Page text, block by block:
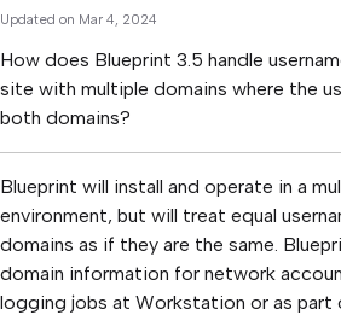
Updated on Mar 4, 2024
How does Blueprint 3.5 handle
site with multiple domains where the
both domains?
Blueprint will install and operate in a
environment, but will treat equal
domains as if they are the same.
domain information for network
logging jobs at Workstation or as part